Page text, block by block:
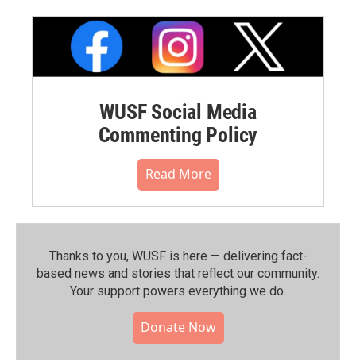
WUSF Social Media
Commenting Policy
Read More
Thanks to you, WUSF is here — delivering fact-
based news and stories that reflect our community.⁠
Your support powers everything we do.
Donate Now